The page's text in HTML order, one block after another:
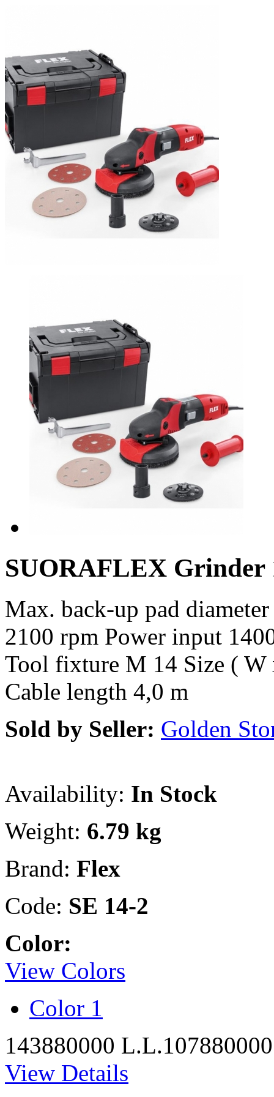
SUORAFLEX Grinder
Max. back-up pad
2100 rpm Power input
Tool fixture M 14 Size (
Cable length 4,0 m
Sold by Seller: Golden
Availability: In Stock
Weight: 6.79 kg
Brand: Flex
Code: SE 14-2
Color:
View Colors
Color 1
143880000 L.L.
View Details